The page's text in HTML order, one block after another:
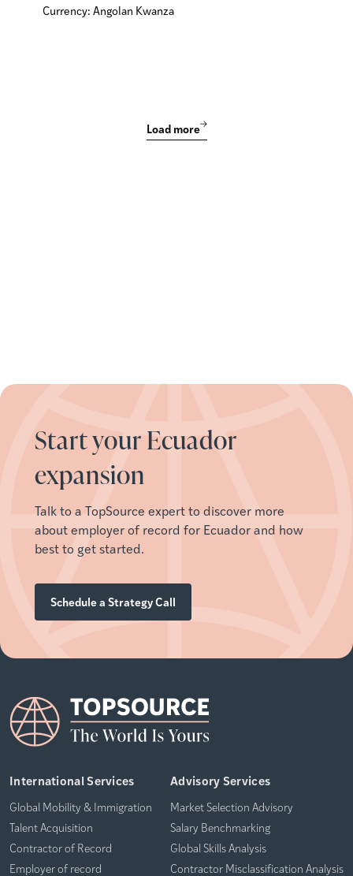
Currency: Angolan Kwanza
Load more
Start your Ecuador
expansion
Talk to a TopSource expert to discover more
about employer of record for Ecuador and how
best to get started.
Schedule a Strategy Call
International Services
Global Mobility & Immigration
Talent Acquisition
Contractor of Record
Employer of record
Advisory Services
Market Selection Advisory
Salary Benchmarking
Global Skills Analysis
Contractor Misclassification Analysis